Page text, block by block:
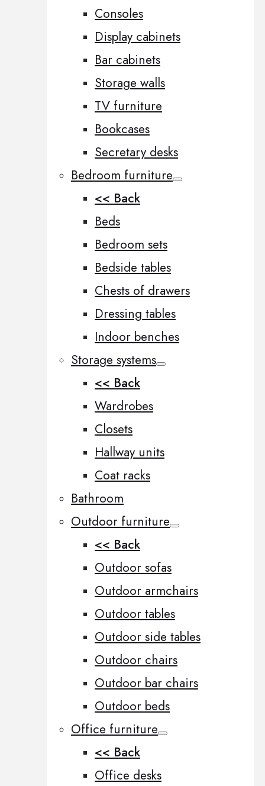
Consoles
Display cabinets
Bar cabinets
Storage walls
TV furniture
Bookcases
Secretary desks
Bedroom furniture
<< Back
Beds
Bedroom sets
Bedside tables
Chests of drawers
Dressing tables
Indoor benches
Storage systems
<< Back
Wardrobes
Closets
Hallway units
Coat racks
Bathroom
Outdoor furniture
<< Back
Outdoor sofas
Outdoor armchairs
Outdoor tables
Outdoor side tables
Outdoor chairs
Outdoor bar chairs
Outdoor beds
Office furniture
<< Back
Office desks